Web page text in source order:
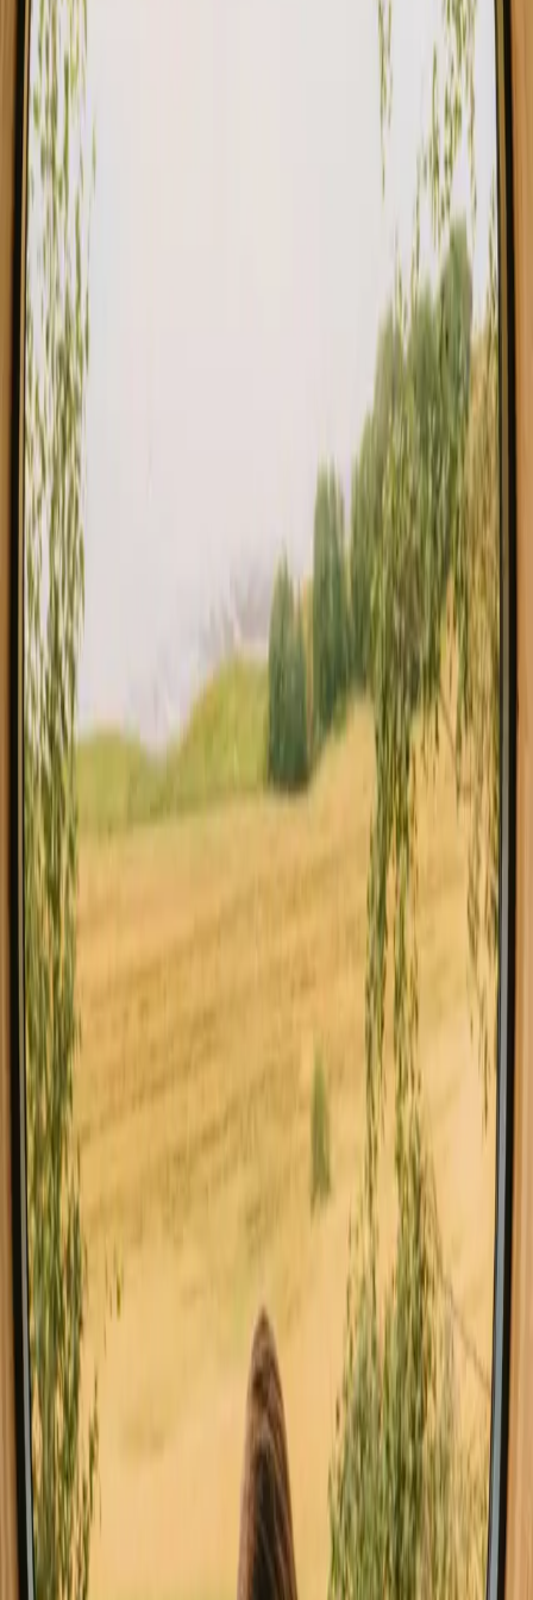
Find your sauna stay in Southern
Denmark
Choose from glamping, cabins and shelters with sauna in
Southern Denmark
All stays in Southern Denmark Glamping in
Explore stays with special facilities in
Southern Denmark
Hot tub stays in Southern Denmark
Pet-friendly stays in Southern Denmark
Stays close to a lake in Southern Denmark
Stays close to forest in Southern Denmark
Stays close to hiking trails in Southern Denmark
Stays close to the sea in Southern Denmark
Stays with fishing opportunities in Southern Denmark
Stays with wine tasting in Southern Denmark
Good to know before you book stays
with a sauna stays in Southern
Denmark.
When planning your stay, consider booking well in advance,
especially during peak seasons. Familiarize yourself with local
regulations and customs, such as the right to roam (allemandsretten),
which allows for respectful hiking and camping in nature. Public
transport can be convenient, but renting a car may provide more
flexibility to explore the region.
Experience stays with a sauna stays in
Southern Denmark year-round